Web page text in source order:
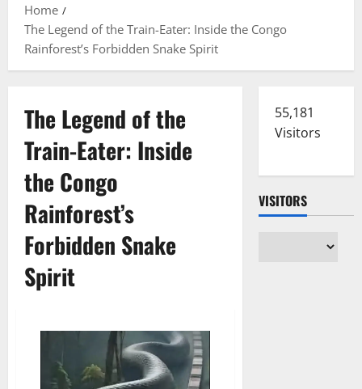
Home
The Legend of the Train-Eater: Inside the Congo
Rainforest’s Forbidden Snake Spirit
The Legend of the
Train-Eater: Inside
the Congo
Rainforest’s
Forbidden Snake
Spirit
55,181
Visitors
VISITORS